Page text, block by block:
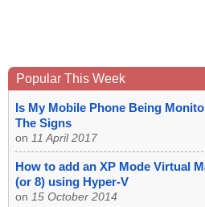
Popular This Week
Is My Mobile Phone Being
The Signs
on 11 April 2017
How to add an XP Mode Virtual
(or 8) using Hyper-V
on 15 October 2014